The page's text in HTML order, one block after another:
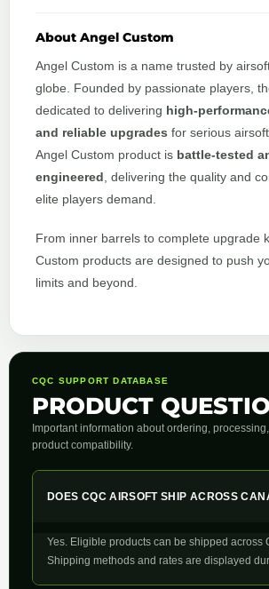
About Angel Custom
Angel Custom is a name trusted by
globe. Founded by passionate players,
dedicated to delivering high-
and reliable upgrades for serious
Angel Custom product is battle-tested
engineered, delivering the quality and
elite players demand.
From inner barrels to complete upgrade
Custom products are designed to push
limits and beyond.
CQC SUPPORT DATABASE
PRODUCT
Important information about ordering,
product compatibility.
DOES CQC AIRSOFT SHIP ACROSS
Yes. Eligible products can be shipped across
Shipping methods and rates are displayed